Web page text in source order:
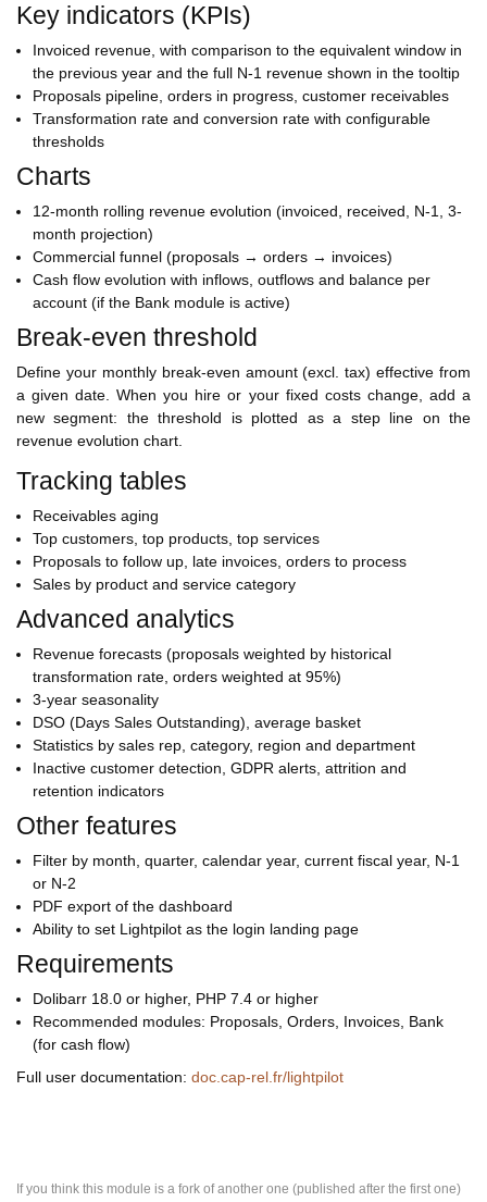
Key indicators (KPIs)
Invoiced revenue, with comparison to the equivalent window in
the previous year and the full N-1 revenue shown in the tooltip
Proposals pipeline, orders in progress, customer receivables
Transformation rate and conversion rate with configurable
thresholds
Charts
12-month rolling revenue evolution (invoiced, received, N-1, 3-
month projection)
Commercial funnel (proposals → orders → invoices)
Cash flow evolution with inflows, outflows and balance per
account (if the Bank module is active)
Break-even threshold
Define your monthly break-even amount (excl. tax) effective from
a given date. When you hire or your fixed costs change, add a
new segment: the threshold is plotted as a step line on the
revenue evolution chart.
Tracking tables
Receivables aging
Top customers, top products, top services
Proposals to follow up, late invoices, orders to process
Sales by product and service category
Advanced analytics
Revenue forecasts (proposals weighted by historical
transformation rate, orders weighted at 95%)
3-year seasonality
DSO (Days Sales Outstanding), average basket
Statistics by sales rep, category, region and department
Inactive customer detection, GDPR alerts, attrition and
retention indicators
Other features
Filter by month, quarter, calendar year, current fiscal year, N-1
or N-2
PDF export of the dashboard
Ability to set Lightpilot as the login landing page
Requirements
Dolibarr 18.0 or higher, PHP 7.4 or higher
Recommended modules: Proposals, Orders, Invoices, Bank
(for cash flow)
Full user documentation: doc.cap-rel.fr/lightpilot
If you think this module is a fork of another one (published after the first one)